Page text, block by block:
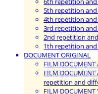
5th repetition
4th repetition
3rd repetition
2nd repetition
1th repetition
DOCUMENT ORIGINAL
FILM DOCUMENT
FILM
repetition and
FILM